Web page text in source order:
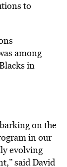
to
among
in
on the
in our
evolving
said David